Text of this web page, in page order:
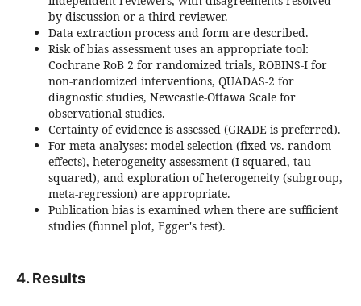
by discussion or a third reviewer.
Data extraction process and form are described.
Risk of bias assessment uses an appropriate tool:
Cochrane RoB 2 for randomized trials, ROBINS-I for
non-randomized interventions, QUADAS-2 for
diagnostic studies, Newcastle-Ottawa Scale for
observational studies.
Certainty of evidence is assessed (GRADE is preferred).
For meta-analyses: model selection (fixed vs. random
effects), heterogeneity assessment (I-squared, tau-
squared), and exploration of heterogeneity (subgroup,
meta-regression) are appropriate.
Publication bias is examined when there are sufficient
studies (funnel plot, Egger's test).
4. Results